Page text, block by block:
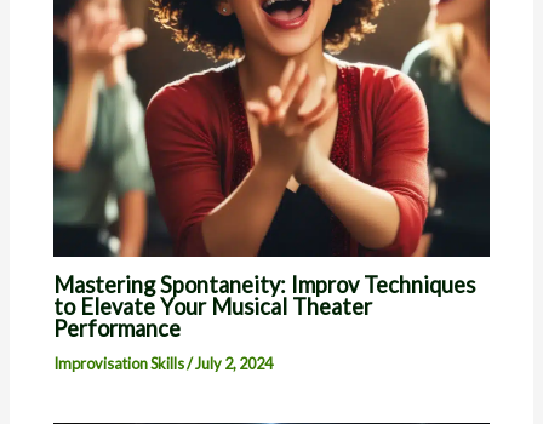
Mastering Spontaneity: Improv Techniques
to Elevate Your Musical Theater
Performance
Improvisation Skills/July 2, 2024